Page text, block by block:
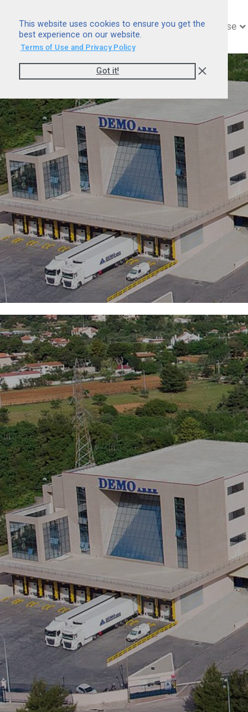
This website uses cookies to ensure you get the
best experience on our website.
Terms of Use and Privacy Policy
Got it!
Home Company Expertise